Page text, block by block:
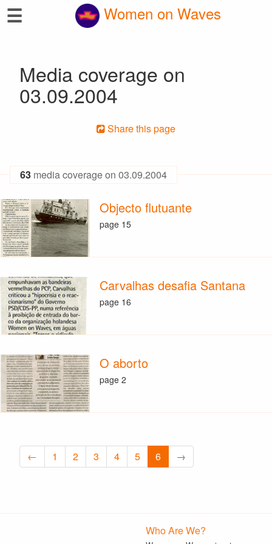
☰ Women on Waves
Media coverage on
03.09.2004
Share this page
63 media coverage on 03.09.2004
Objecto flutuante
page 15
Carvalhas desafia Santana
page 16
O aborto
page 2
← 1 2 3 4 5 6 →
Who Are We?